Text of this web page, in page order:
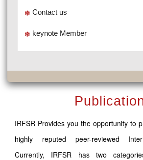
Contact us
keynote Member
IRFSR Provides you the opportunity to
highly reputed peer-reviewed
Currently, IRFSR has two